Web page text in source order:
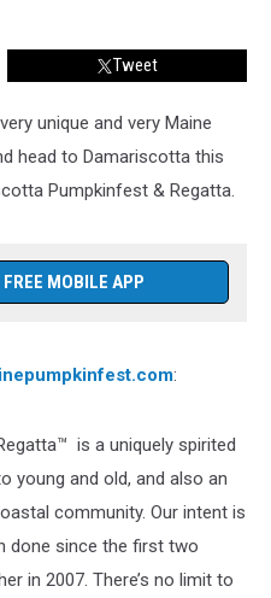
Tweet
unique and very Maine
head to Damariscotta this
Pumpkinfest & Regatta.
FREE MOBILE APP
:
is a uniquely spirited
young and old, and also an
community. Our intent is
done since the first two
in 2007. There’s no limit to